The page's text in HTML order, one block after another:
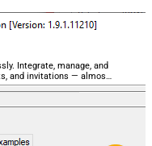
Integrate, manage, and
and invitations — almost